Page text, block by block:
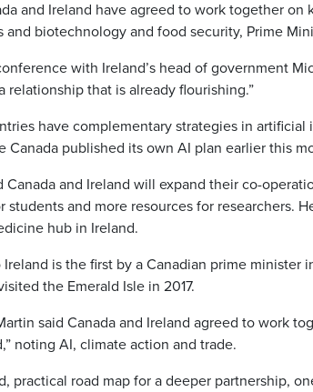
and Ireland have agreed to work together
and biotechnology and food security, Prime
with Ireland’s head of government
relationship that is already flourishing.”
have complementary strategies in
Canada published its own AI plan earlier this
Canada and Ireland will expand their co-
students and more resources for researchers.
hub in Ireland.
Ireland is the first by a Canadian prime minister
the Emerald Isle in 2017.
said Canada and Ireland agreed to work
noting AI, climate action and trade.
practical road map for a deeper partnership,